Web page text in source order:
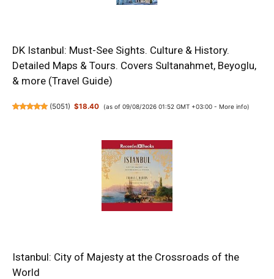
DK Istanbul: Must-See Sights. Culture & History.
Detailed Maps & Tours. Covers Sultanahmet, Beyoglu,
& more (Travel Guide)
(5051) $18.40 (as of 09/08/2026 01:52 GMT +03:00 - More info)
Istanbul: City of Majesty at the Crossroads of the
World